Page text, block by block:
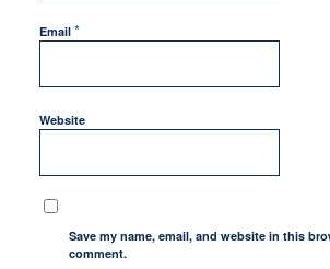
Email *
Website
Save my name, email, and website in this
comment.